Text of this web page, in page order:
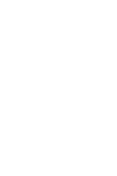
individuals to
Outpatient
Mutual offers
sessions and
maintaining their
include individual
management, and
addiction recovery.